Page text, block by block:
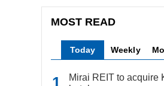
MOST READ
Today Weekly
Mirai REIT to acquire